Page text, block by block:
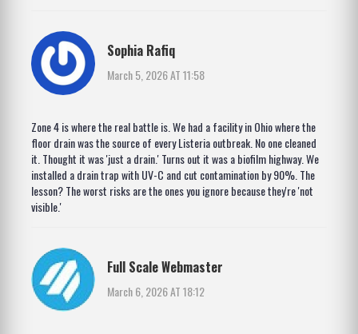
Sophia Rafiq
March 5, 2026 AT 11:58
Zone 4 is where the real battle is. We had a facility in Ohio where the
floor drain was the source of every Listeria outbreak. No one cleaned
it. Thought it was 'just a drain.' Turns out it was a biofilm highway. We
installed a drain trap with UV-C and cut contamination by 90%. The
lesson? The worst risks are the ones you ignore because they're 'not
visible.'
Full Scale Webmaster
March 6, 2026 AT 18:12